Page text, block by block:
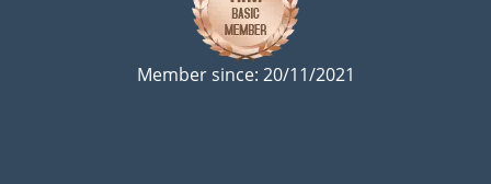
Member since: 20/11/2021